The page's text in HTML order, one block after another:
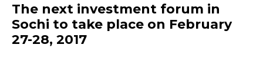
The next investment forum in
Sochi to take place on February
27-28, 2017